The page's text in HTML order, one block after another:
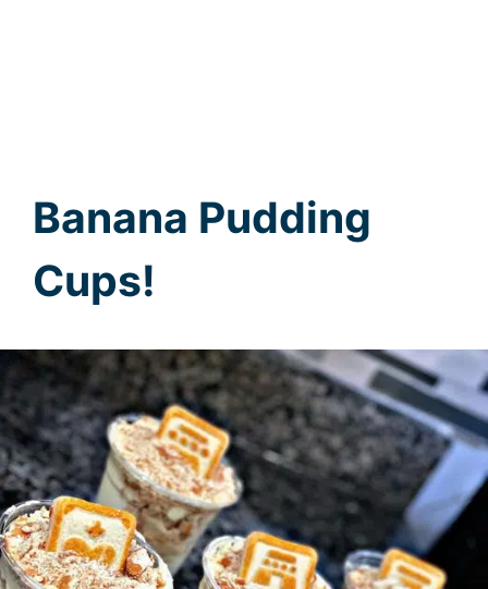
Banana Pudding
Cups!